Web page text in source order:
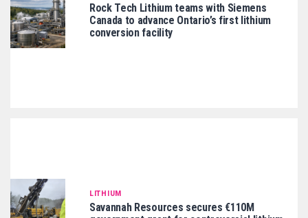
Rock Tech Lithium teams with Siemens
Canada to advance Ontario’s first lithium
conversion facility
LITHIUM
Savannah Resources secures €110M